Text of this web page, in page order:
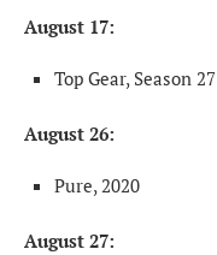
August 17:
Top Gear, Season 27
August 26:
Pure, 2020
August 27: